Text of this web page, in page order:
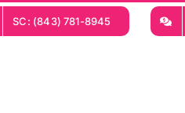
SC: (843) 781-8945